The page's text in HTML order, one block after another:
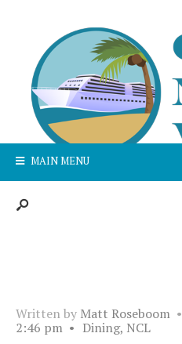
MAIN MENU
Written by Matt Roseboom •
2:46 pm • Dining, NCL